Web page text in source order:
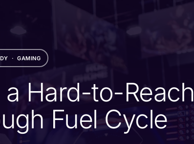
· GAMING
Hard-to-Reach
Fuel Cycle